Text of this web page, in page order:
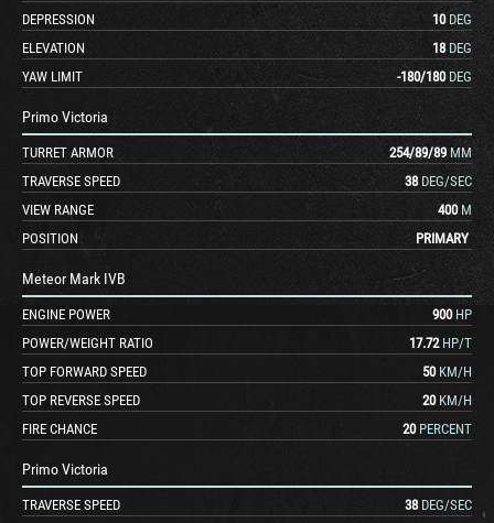
DEPRESSION
10 DEG
ELEVATION
18 DEG
YAW LIMIT
-180/180 DEG
Primo Victoria
TURRET ARMOR 254/89/89 MM
TRAVERSE SPEED
38 DEG/SEC
VIEW RANGE
400 M
POSITION
PRIMARY
Meteor Mark IVB
ENGINE POWER 900 HP
POWER/WEIGHT RATIO
17.72 HP/T
TOP FORWARD SPEED
50 KM/H
TOP REVERSE SPEED
20 KM/H
FIRE CHANCE
20 PERCENT
Primo Victoria
TRAVERSE SPEED 38 DEG/SEC